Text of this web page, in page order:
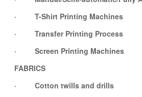
· T-Shirt Printing Machines
· Transfer Printing Process
· Screen Printing Machines
FABRICS
· Cotton twills and drills